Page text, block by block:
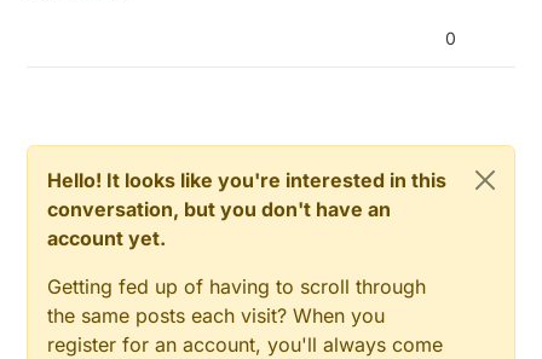
0
Hello! It looks like you're interested in this
conversation, but you don't have an
account yet.
Getting fed up of having to scroll through
the same posts each visit? When you
register for an account, you'll always come